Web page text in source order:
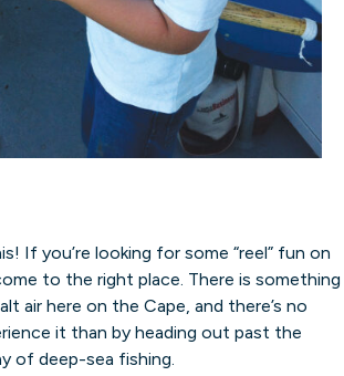
If you’re looking for some “reel” fun on
to the right place. There is something
air here on the Cape, and there’s no
it than by heading out past the
of deep-sea fishing.